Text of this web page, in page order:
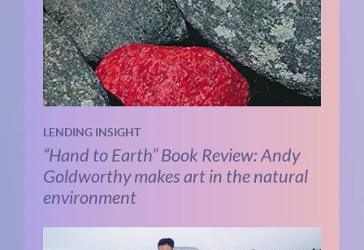
LENDING INSIGHT
“Hand to Earth” Book Review: Andy
Goldworthy makes art in the natural
environment